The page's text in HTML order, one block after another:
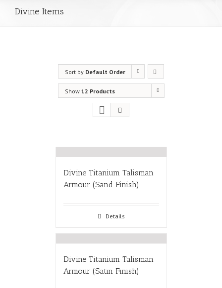
Divine Items
Sort by Default Order
Show 12 Products
Divine Titanium Talisman
Armour (Sand Finish)
Details
Divine Titanium Talisman
Armour (Satin Finish)